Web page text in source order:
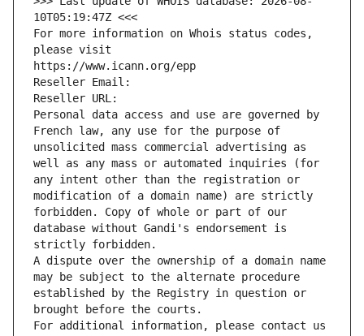
10T05:19:47Z <<<
For more information on Whois status codes,
please visit
https://www.icann.org/epp
Reseller Email:
Reseller URL:
Personal data access and use are governed by
French law, any use for the purpose of
unsolicited mass commercial advertising as
well as any mass or automated inquiries (for
any intent other than the registration or
modification of a domain name) are strictly
forbidden. Copy of whole or part of our
database without Gandi's endorsement is
strictly forbidden.
A dispute over the ownership of a domain name
may be subject to the alternate procedure
established by the Registry in question or
brought before the courts.
For additional information, please contact us